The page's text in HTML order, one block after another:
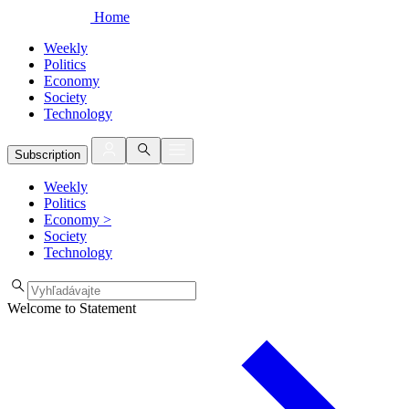
Home
Weekly
Politics
Economy
Society
Technology
Subscription
Weekly
Politics
Economy >
Society
Technology
Welcome to Statement